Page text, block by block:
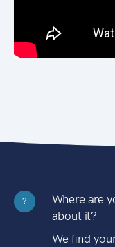
?
Where are
about it?
We find